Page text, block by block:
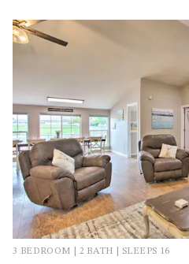
3 BEDROOM | 2 BATH | SLEEPS 16